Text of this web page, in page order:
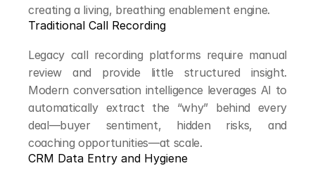
creating a living, breathing enablement engine.
Traditional Call Recording
Legacy call recording platforms require manual
review and provide little structured insight.
Modern conversation intelligence leverages AI to
automatically extract the “why” behind every
deal—buyer sentiment, hidden risks, and
coaching opportunities—at scale.
CRM Data Entry and Hygiene